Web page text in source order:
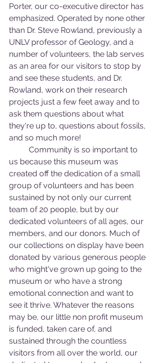
Porter, our co-executive director has
emphasized. Operated by none other
than Dr. Steve Rowland, previously a
UNLV professor of Geology, and a
number of volunteers, the lab serves
as an area for our visitors to stop by
and see these students, and Dr.
Rowland, work on their research
projects just a few feet away and to
ask them questions about what
they're up to, questions about fossils,
and so much more!
us because this museum was
created off the dedication of a small
group of volunteers and has been
sustained by not only our current
team of 20 people, but by our
dedicated volunteers of all ages, our
members, and our donors. Much of
our collections on display have been
donated by various generous people
who might've grown up going to the
museum or who have a strong
emotional connection and want to
see it thrive. Whatever the reasons
may be, our little non profit museum
is funded, taken care of, and
sustained through the countless
visitors from all over the world, our